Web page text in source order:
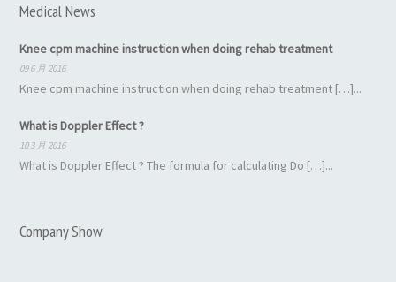
Medical News
Knee cpm machine instruction when doing rehab treatment
09 6 月 2016
Knee cpm machine instruction when doing rehab treatment […]...
What is Doppler Effect ?
10 3 月 2016
What is Doppler Effect ? The formula for calculating Do […]...
Company Show